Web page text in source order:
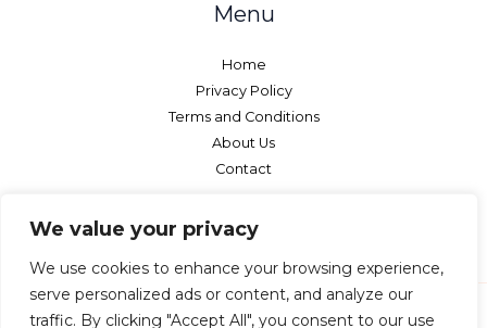
We value your privacy
We use cookies to enhance your browsing experience,
serve personalized ads or content, and analyze our
traffic. By clicking "Accept All", you consent to our use
Menu
Home
Privacy Policy
Terms and Conditions
About Us
Contact